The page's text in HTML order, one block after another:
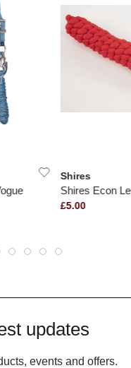
Shires
Shires Econ
£5.00
updates
events and offers.